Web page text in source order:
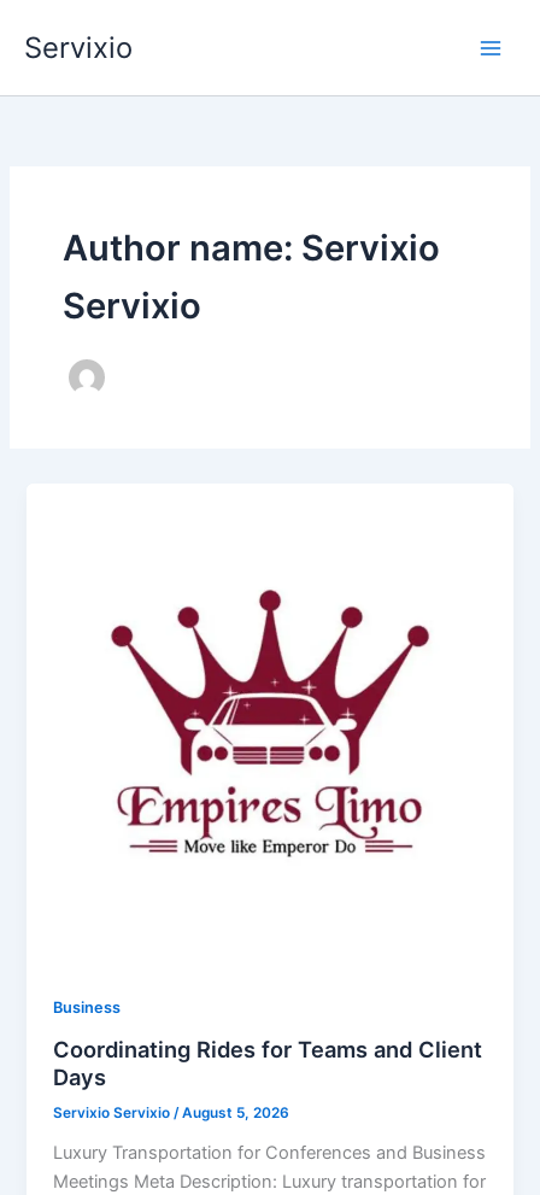
Servixio
Author name: Servixio
Servixio
Business
Coordinating Rides for Teams and Client
Days
Servixio Servixio/August 5, 2026
Luxury Transportation for Conferences and Business
Meetings Meta Description: Luxury transportation for